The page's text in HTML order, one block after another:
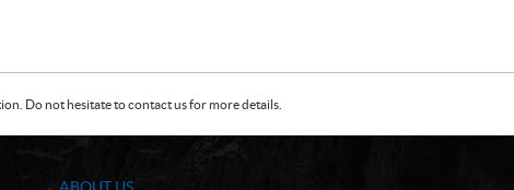
Do not hesitate to contact us for more details.
ABOUT US